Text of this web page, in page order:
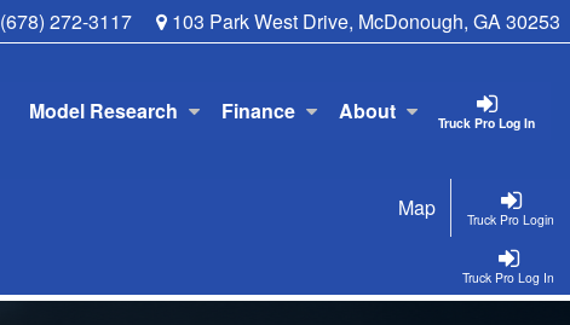
(678) 272-3117 103 Park West Drive, McDonough, GA 30253
Truck Pro Log In
Model Research Finance About
Truck Pro Login
Map
Truck Pro Log In